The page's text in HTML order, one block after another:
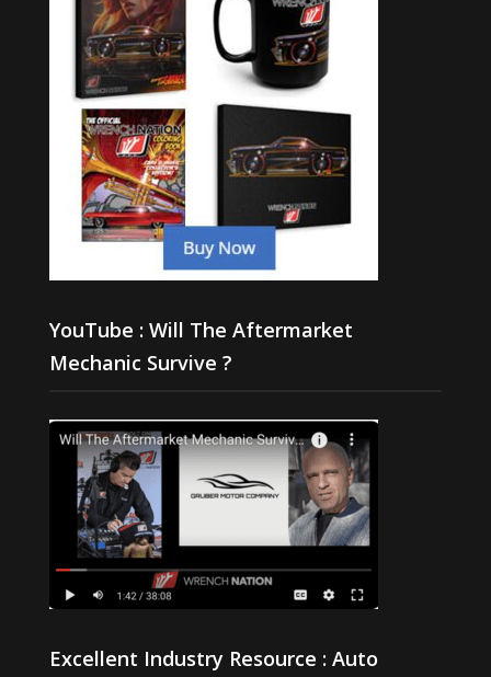
YouTube : Will The Aftermarket
Mechanic Survive ?
Excellent Industry Resource : Auto